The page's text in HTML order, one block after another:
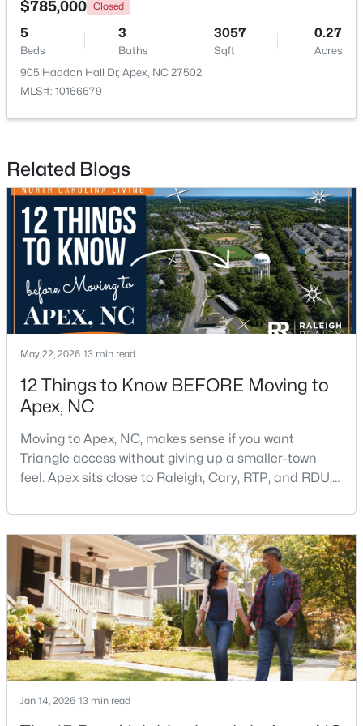
New - 3 Days Ago
$360,000 Active
3
Beds
3
Baths
1704
Sqft
0.04
Acres
501 Nottinghill Walk, Apex, NC 27502
MLS#: 10184667
Beds Baths Sqft
Acres
2629 Flora View Ct, Apex, NC 27502
MLS#: 10184640
New - 3 Days Ago
$785,000 Closed
5
Beds
3
Baths
3057
Sqft
0.27
Acres
905 Haddon Hall Dr, Apex, NC 27502
MLS#: 10166679
Related Blogs
May 22, 2026 13 min read
12 Things to Know BEFORE Moving to
Apex, NC
Moving to Apex, NC, makes sense if you want
Triangle access without giving up a smaller-town
feel. Apex sits close to Raleigh, Cary, RTP, and RDU,
that people actually use.The trade-off is popularity.
Buyers should expect higher prices, steady growth,
more traffic, and real competition for the best
homes.I created this video covering all the
Jan 14, 2026 13 min read